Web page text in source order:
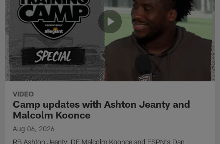
VIDEO
Camp updates with Ashton Jeanty and
Malcolm Koonce
Aug 06, 2026
RB Ashton Jeanty, DE Malcolm Koonce and ESPN's Dan